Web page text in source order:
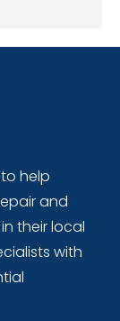
help
and
their local
with